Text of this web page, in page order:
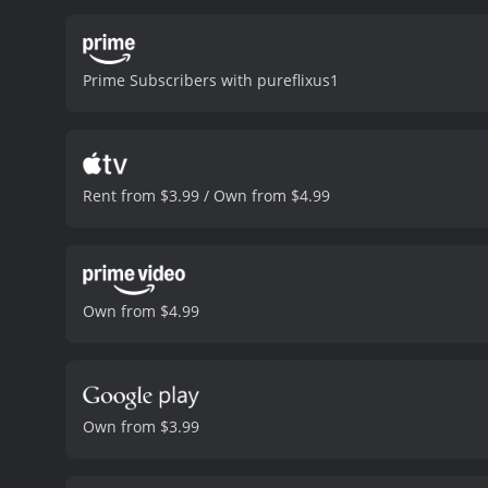
from one another.
Redford's character, too,
strong cast, led by
Redford brings his usual
and visual effects,
uplifting movie that will
years to come. So,
Prime Subscribers with pureflixus1
Rent from $3.99 / Own from $4.99
Own from $4.99
Own from $3.99